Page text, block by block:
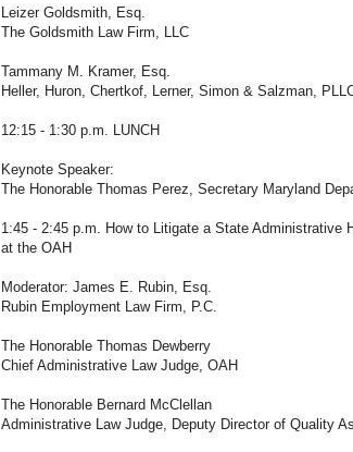
Leizer Goldsmith, Esq.
The Goldsmith Law Firm, LLC
Tammany M. Kramer, Esq.
Heller, Huron, Chertkof, Lerner, Simon & Salzman,
12:15 - 1:30 p.m. LUNCH
Keynote Speaker:
The Honorable Thomas Perez, Secretary Maryland
1:45 - 2:45 p.m. How to Litigate a State Administrative
at the OAH
Moderator: James E. Rubin, Esq.
Rubin Employment Law Firm, P.C.
The Honorable Thomas Dewberry
Chief Administrative Law Judge, OAH
The Honorable Bernard McClellan
Administrative Law Judge, Deputy Director of Quality